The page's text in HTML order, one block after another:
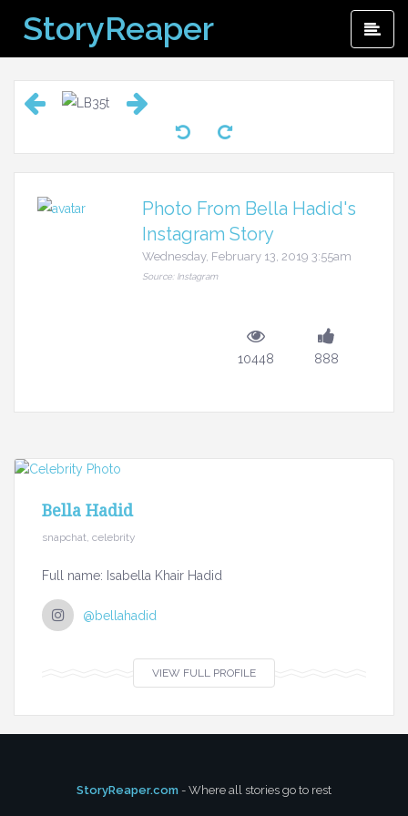
content
StoryReaper
Photo From Bella Hadid's
Instagram Story
Wednesday, February 13, 2019 3:55am
Source: Instagram
10448 888
Bella Hadid
snapchat, celebrity
Full name: Isabella Khair Hadid
@bellahadid
VIEW FULL PROFILE
StoryReaper.com - Where all stories go to rest